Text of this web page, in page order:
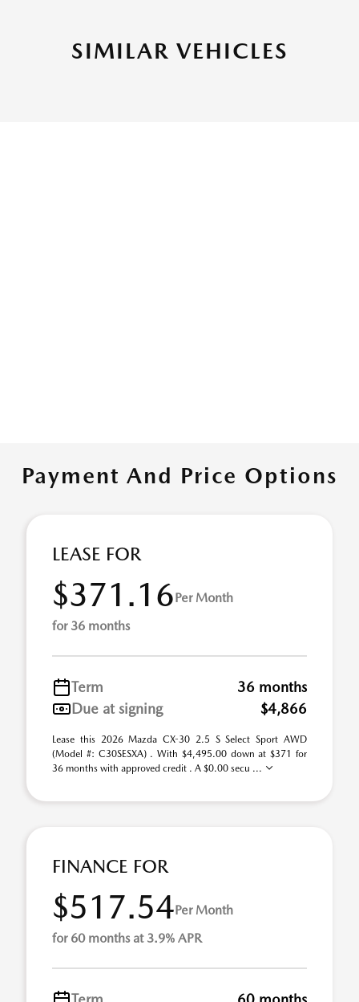
SIMILAR VEHICLES
Payment And Price Options
LEASE FOR
$371.16Per Month
for 36 months
Term
36 months
Due at signing
$4,866
Lease this 2026 Mazda CX-30 2.5 S Select Sport AWD
(Model #: C30SESXA) . With $4,495.00 down at $371 for
36 months with approved credit . A $0.00 secu ...
FINANCE FOR
$517.54Per Month
for 60 months at 3.9% APR